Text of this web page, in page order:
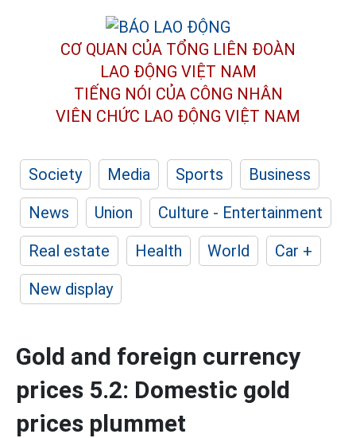
CƠ QUAN CỦA TỔNG LIÊN ĐOÀN
LAO ĐỘNG VIỆT NAM
TIẾNG NÓI CỦA CÔNG NHÂN
VIÊN CHỨC LAO ĐỘNG VIỆT NAM
Society Media Sports
Business
News
Union
Culture - Entertainment
Real estate
Health World
Car +
New display
Gold and foreign currency
prices 5.2: Domestic gold
prices plummet